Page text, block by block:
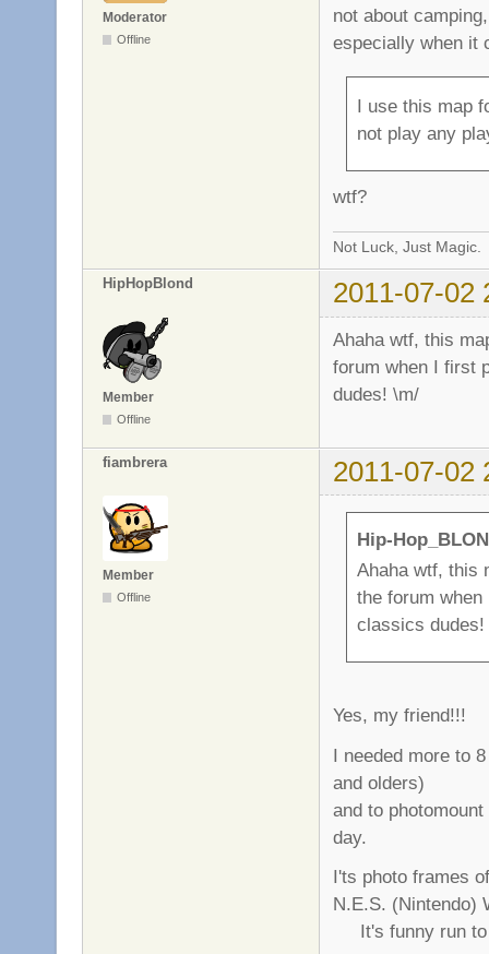
Moderator
Offline
not about
especially when it
I use this map
not play any
wtf?
Not Luck, Just Magic.
HipHopBlond 2011-07-02
Member
Offline
Ahaha wtf, this
forum when I first
dudes! \m/
fiambrera 2011-07-02
Member
Offline
Hip-
Ahaha wtf, this
the forum
classics dudes!
Yes, my friend!!!
I needed more to
and olders)
and to
day.
I'ts photo frames
N.E.S. (Nintendo)
It's funny run to